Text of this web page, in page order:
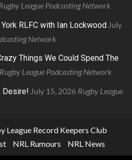
League Podcasting Network
RLFC with Ian Lockwood July
Network
Things We Could Spend The
Rugby League Podcasting Network
Desire! July 15, 2026 Rugby League
League Record Keepers Club
NRL Rumours NRL News